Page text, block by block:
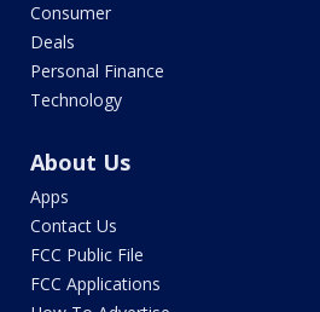
Consumer
Deals
Personal Finance
Technology
About Us
Apps
Contact Us
FCC Public File
FCC Applications